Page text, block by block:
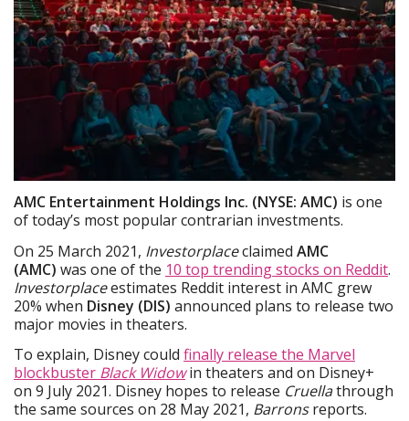
AMC Entertainment Holdings Inc. (NYSE: AMC) is one
of today’s most popular contrarian investments.
On 25 March 2021, Investorplaceclaimed AMC
(AMC) was one of the 10 top trending stocks on Reddit.
Investorplaceestimates Reddit interest in AMC grew
20% when Disney (DIS) announced plans to release two
major movies in theaters.
To explain, Disney could finally release the Marvel
blockbuster Black Widowin theaters and on Disney+
on 9 July 2021. Disney hopes to release Cruellathrough
the same sources on 28 May 2021, Barronsreports.